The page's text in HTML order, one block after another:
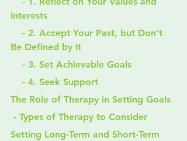
Interests
Be Defined by It
    - 3. Set Achievable Goals
    - 4. Seek Support
The Role of Therapy in Setting Goals
- Types of Therapy to Consider
Setting Long-Term and Short-Term